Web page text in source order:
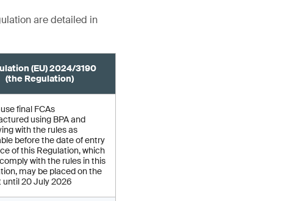
are detailed in
(EU) 2024/3190
(the Regulation)
final FCAs
using BPA and
with the rules as
before the date of entry
of this Regulation, which
with the rules in this
may be placed on the
until 20 July 2026